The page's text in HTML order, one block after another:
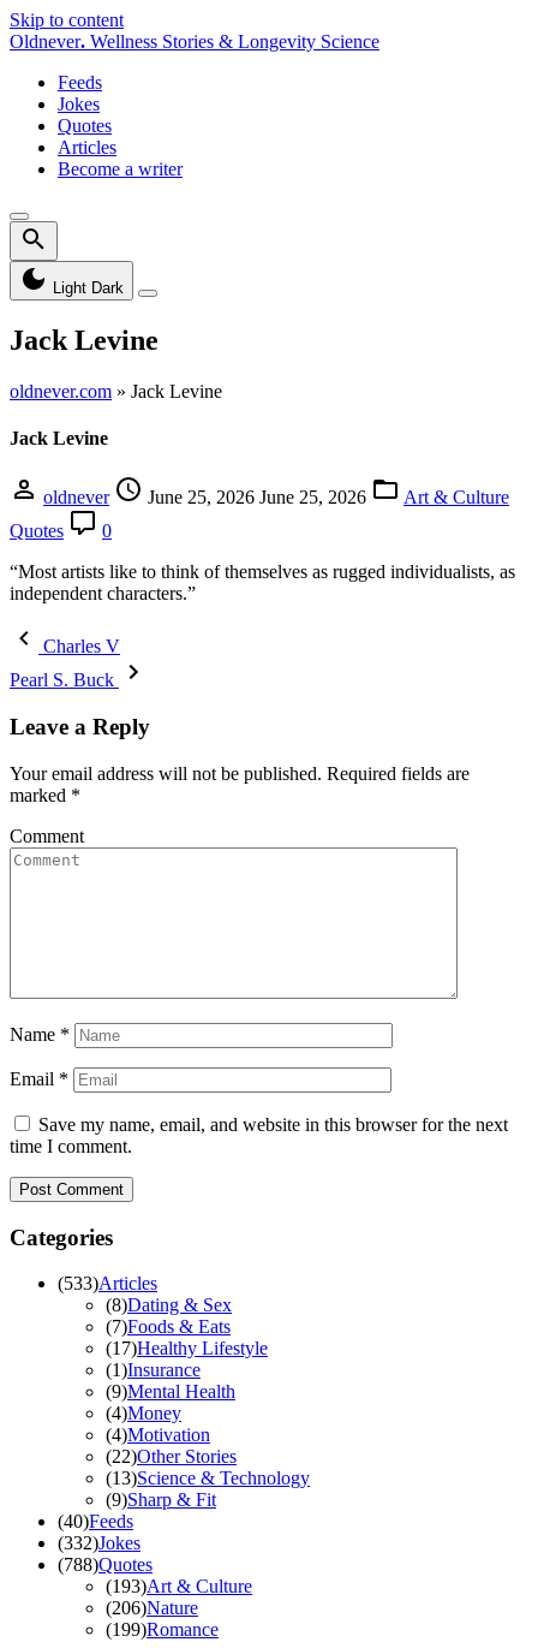
Skip to content
Oldnever. Wellness Stories & Longevity Science
Feeds
Jokes
Quotes
Articles
Become a writer
Light Dark
Jack Levine
oldnever.com » Jack Levine
Jack Levine
oldnever June 25, 2026 June 25, 2026
Art & Culture
Quotes
0
“Most artists like to think of themselves as rugged individualists, as
independent characters.”
Charles V
Pearl S. Buck
Leave a Reply
Your email address will not be published. Required fields are
marked *
Comment
Name *
Email *
Save my name, email, and website in this browser for the next
time I comment.
Categories
(533)Articles
(8)Dating & Sex
(7)Foods & Eats
(17)Healthy Lifestyle
(1)Insurance
(9)Mental Health
(4)Money
(4)Motivation
(22)Other Stories
(13)Science & Technology
(9)Sharp & Fit
(40)Feeds
(332)Jokes
(788)Quotes
(193)Art & Culture
(206)Nature
(199)Romance